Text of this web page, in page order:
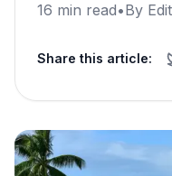
16 min read•By
Share this article: